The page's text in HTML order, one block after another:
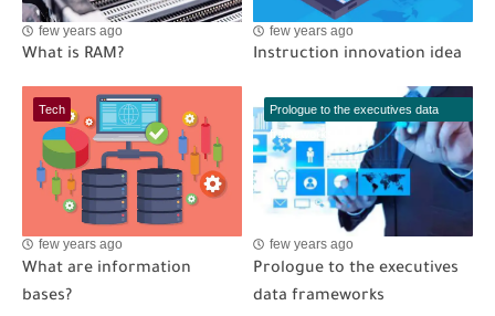
few years ago
What is RAM?
few years ago
Instruction innovation idea
Tech
few years ago
What are information
bases?
Prologue to the executives data
frameworks
few years ago
Prologue to the executives
data frameworks